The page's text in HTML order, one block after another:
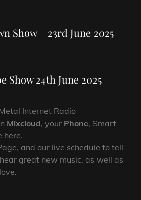
Show – 23rd June 2025
Show 24th June 2025
Internet Radio
Mixcloud, your Phone, Smart
here.
and our live schedule to tell
great new music, as well as